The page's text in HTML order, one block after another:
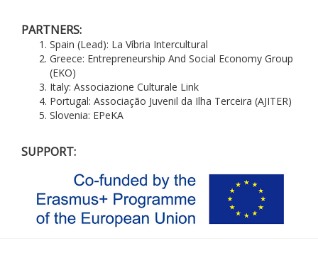
PARTNERS:
Spain (Lead): La Víbria Intercultural
Greece: Entrepreneurship And Social Economy Group
(EKO)
Italy: Associazione Culturale Link
Portugal: Associação Juvenil da Ilha Terceira (AJITER)
Slovenia: EPeKA
SUPPORT: